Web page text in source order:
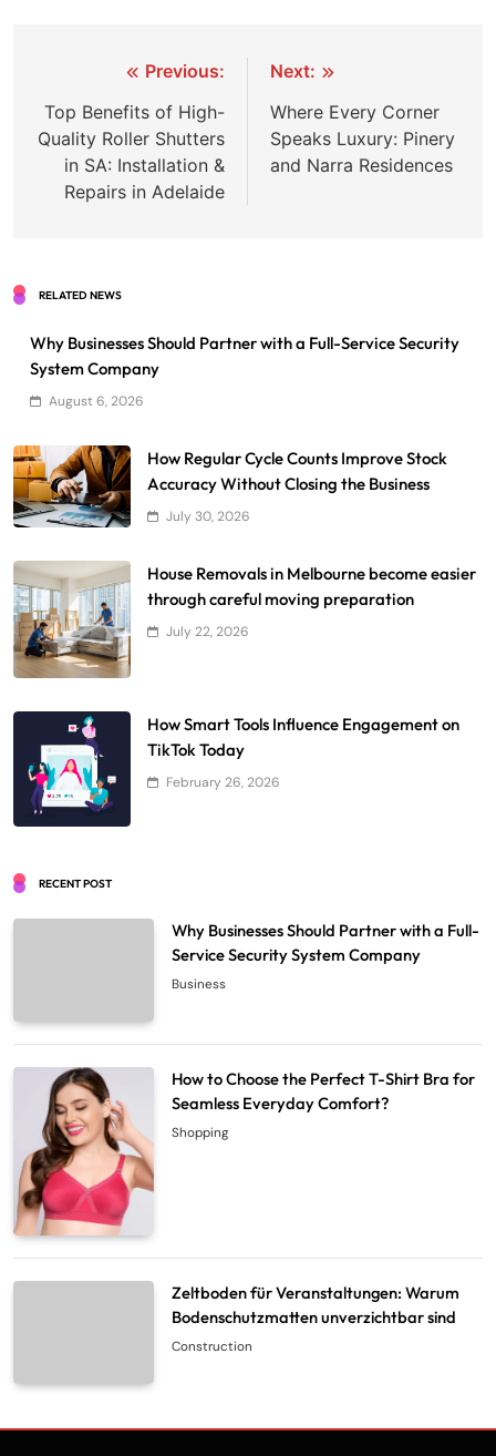
navigation
Previous:
Top Benefits of High-
Quality Roller Shutters
in SA: Installation &
Repairs in Adelaide
Next:
Where Every Corner
Speaks Luxury: Pinery
and Narra Residences
RELATED NEWS
Why Businesses Should Partner with a Full-Service Security
System Company
August 6, 2026
How Regular Cycle Counts Improve Stock
Accuracy Without Closing the Business
July 30, 2026
House Removals in Melbourne become easier
through careful moving preparation
July 22, 2026
How Smart Tools Influence Engagement on
TikTok Today
February 26, 2026
RECENT POST
Why Businesses Should Partner with a Full-
Service Security System Company
Business
How to Choose the Perfect T-Shirt Bra for
Seamless Everyday Comfort?
Shopping
Zeltboden für Veranstaltungen: Warum
Bodenschutzmatten unverzichtbar sind
Construction